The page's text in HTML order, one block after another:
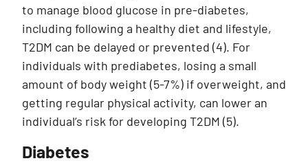
to manage blood glucose in pre-diabetes,
including following a healthy diet and lifestyle,
T2DM can be delayed or prevented (4). For
individuals with prediabetes, losing a small
amount of body weight (5-7%) if overweight, and
getting regular physical activity, can lower an
individual’s risk for developing T2DM (5).
Diabetes